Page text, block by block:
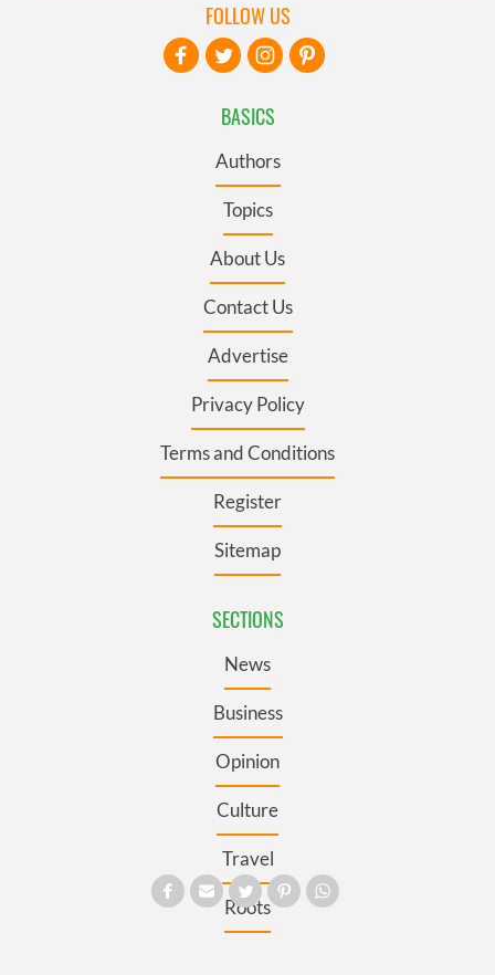
BASICS
Authors
Topics
About Us
Contact Us
Advertise
Privacy Policy
Terms and Conditions
Register
Sitemap
SECTIONS
News
Business
Opinion
Culture
Travel
Roots
FOLLOW US